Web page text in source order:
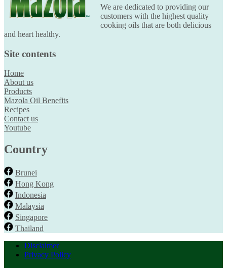
We are dedicated to providing our
customers with the highest quality
cooking oils that are both delicious
and heart healthy.
Site contents
Home
About us
Products
Mazola Oil Benefits
Recipes
Contact us
Youtube
Country
Brunei
Hong Kong
Indonesia
Malaysia
Singapore
Thailand
Disclaimer
Privacy Policy